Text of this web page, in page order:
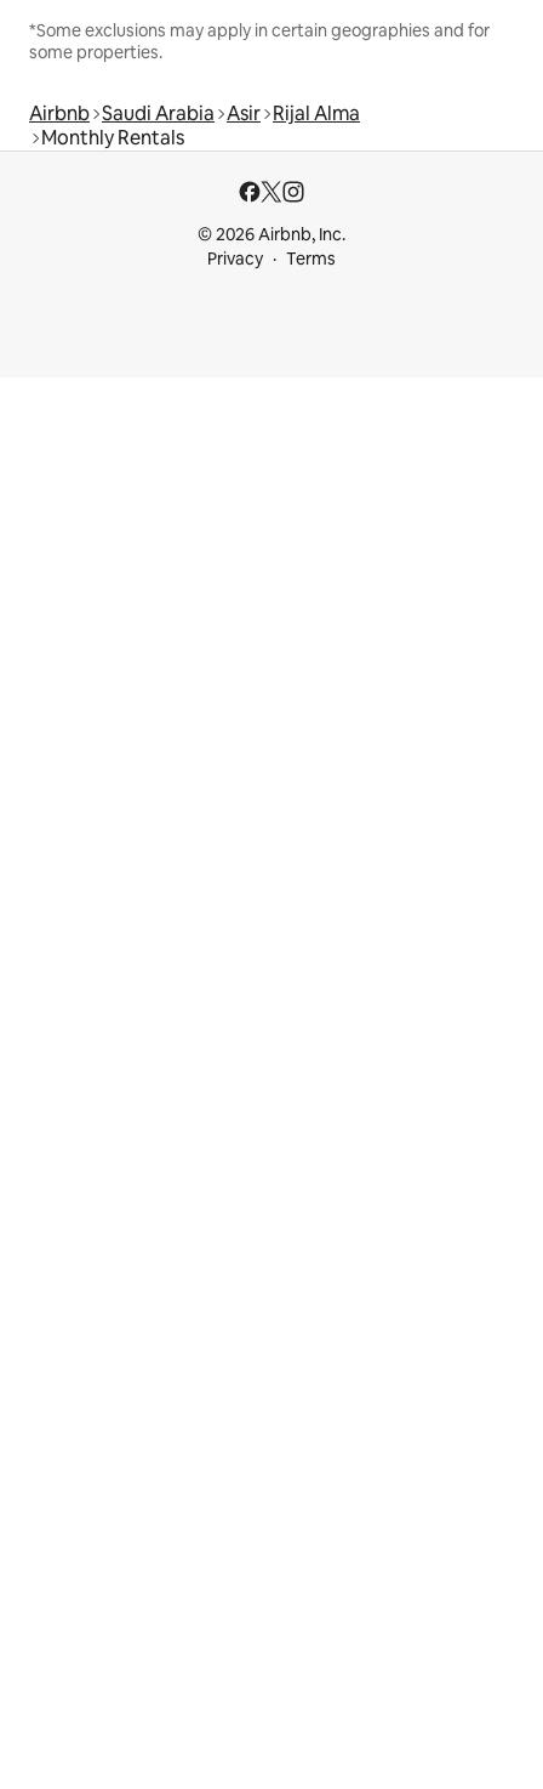
*Some exclusions may apply in certain geographies and for
some properties.
Airbnb Saudi Arabia Asir Rijal Alma
Monthly Rentals
© 2026 Airbnb, Inc.
Privacy
Terms